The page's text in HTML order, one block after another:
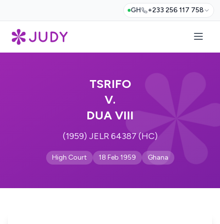
GH +233 256 117 758
TSRIFO
V.
DUA VIII
(1959) JELR 64387 (HC)
High Court 18 Feb 1959 Ghana